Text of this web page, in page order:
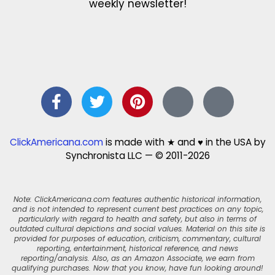
weekly newsletter!
ClickAmericana.comis made with ★ and ♥ in the USA by
Synchronista LLC — © 2011-2026
Note: ClickAmericana.com features authentic historical information,
and is not intended to represent current best practices on any topic,
particularly with regard to health and safety, but also in terms of
outdated cultural depictions and social values. Material on this site is
provided for purposes of education, criticism, commentary, cultural
reporting, entertainment, historical reference, and news
reporting/analysis. Also, as an Amazon Associate, we earn from
qualifying purchases. Now that you know, have fun looking around!